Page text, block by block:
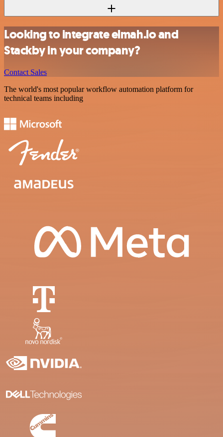
Looking to integrate elmah.io and
Stackby in your company?
Contact Sales
The world's most popular workflow automation platform for
technical teams including